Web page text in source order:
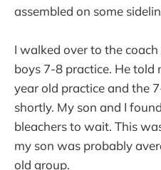
assembled on some
I walked over to the
boys 7-8 practice. He
year old practice and the
shortly. My son and I
bleachers to wait. This
my son was probably
old group.